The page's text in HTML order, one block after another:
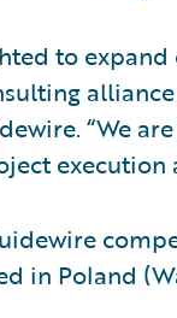
to
“We
execution
in Poland